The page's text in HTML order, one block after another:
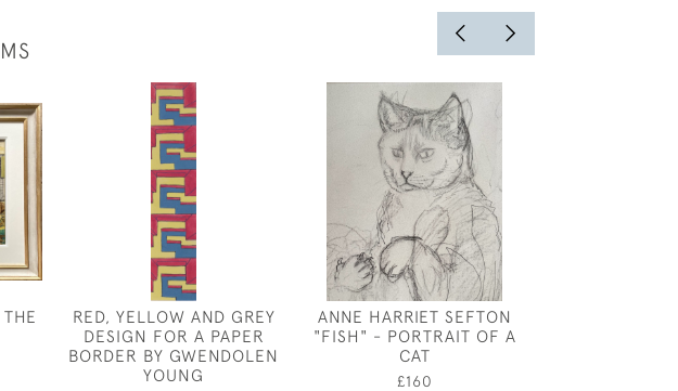
RED, YELLOW AND GREY
DESIGN FOR A PAPER
BORDER BY GWENDOLEN
YOUNG
ANNE HARRIET SEFTON
"FISH" - PORTRAIT OF A
CAT
£160